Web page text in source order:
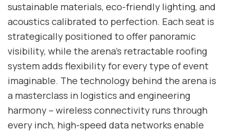
sustainable materials, eco-friendly lighting, and
acoustics calibrated to perfection. Each seat is
strategically positioned to offer panoramic
visibility, while the arena’s retractable roofing
system adds flexibility for every type of event
imaginable. The technology behind the arena is
a masterclass in logistics and engineering
harmony – wireless connectivity runs through
every inch, high-speed data networks enable